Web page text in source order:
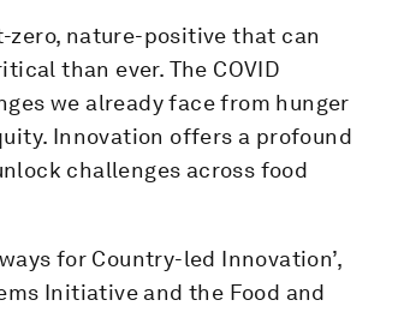
nature-positive that can
than ever. The COVID
we already face from hunger
Innovation offers a profound
challenges across food
for Country-led Innovation’,
Initiative and the Food and